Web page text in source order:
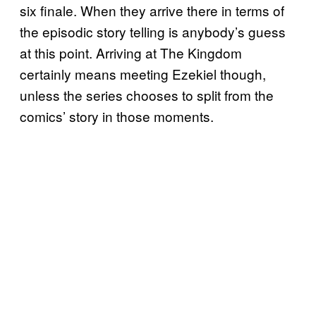
six finale. When they arrive there in terms of
the episodic story telling is anybody’s guess
at this point. Arriving at The Kingdom
certainly means meeting Ezekiel though,
unless the series chooses to split from the
comics’ story in those moments.